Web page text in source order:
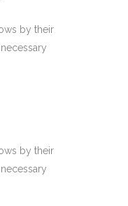
by their
by their